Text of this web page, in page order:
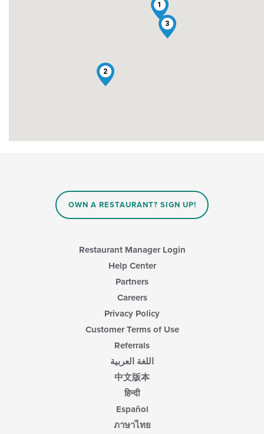
1
2
3
OWN A RESTAURANT? SIGN UP!
Restaurant Manager Login
Help Center
Partners
Careers
Privacy Policy
Customer Terms of Use
Referrals
اللغة العربية
中文版本
हिन्दी
Español
ภาษาไทย